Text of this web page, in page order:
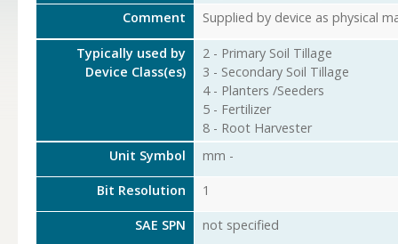
Comment
Supplied by device as physical
Typically used by
Device Class(es)
2 - Primary Soil Tillage
3 - Secondary Soil Tillage
4 - Planters /Seeders
5 - Fertilizer
8 - Root Harvester
Unit Symbol
mm -
Bit Resolution 1
SAE SPN not specified